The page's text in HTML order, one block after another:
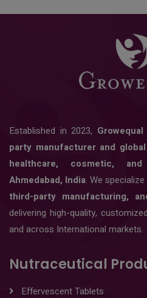
Established in 2023,
party manufacturer and
healthcare, cosmetic,
Ahmedabad, India. We specialize
third-party manufacturing,
delivering high-quality,
and across International markets.
Nutraceutical
Effervescent Tablets